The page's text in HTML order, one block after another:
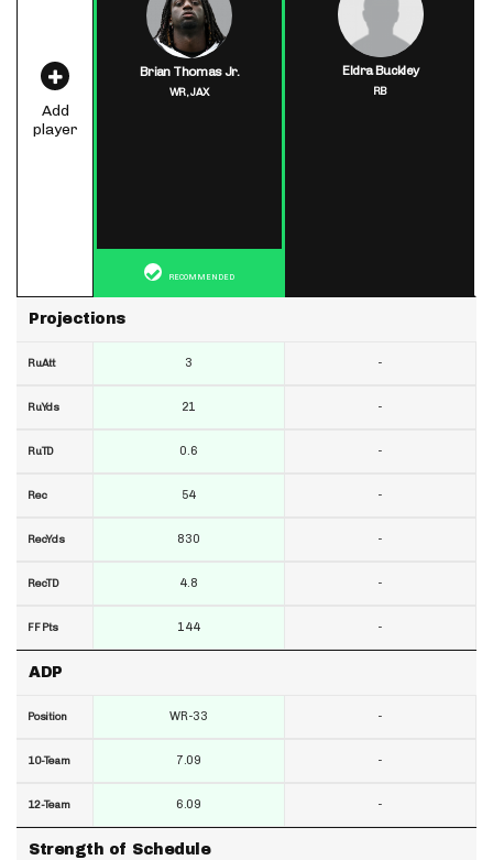
Add
player
Projections
RuAtt
RuYds
RuTD
Rec
RecYds
RecTD
FF Pts
ADP
Position
10-Team
12-Team
Strength of Schedule
Brian Thomas Jr.
WR,JAX
RECOMMENDED
3
21
0.6
54
830
4.8
144
WR-33
7.09
6.09
Eldra Buckley
RB
-
-
-
-
-
-
-
-
-
-